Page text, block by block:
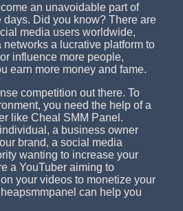
an unavoidable part of
days. Did you know? There are
media users worldwide,
a lucrative platform to
influence more people,
earn more money and fame.
competition out there. To
you need the help of a
like Cheal SMM Panel.
a business owner
brand, a social media
wanting to increase your
a YouTuber aiming to
your videos to monetize your
can help you